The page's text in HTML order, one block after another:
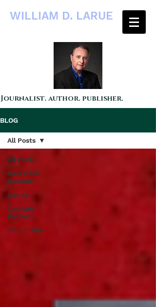
WILLIAM D. LARUE
Journalist. author. publisher.
BLOG
All Posts
New Book
Release
Candy
Captain
Puckett
True crime
All Posts